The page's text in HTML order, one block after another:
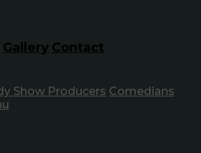
Gallery Contact
Show Producers Comedians